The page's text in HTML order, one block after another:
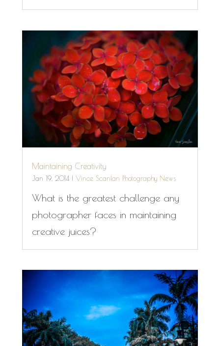
Maintaining Creativity
Jan 19, 2014| Vince Scanlan Photography News
What is the greatest challenge any
photographer faces in maintaining
creative juices?